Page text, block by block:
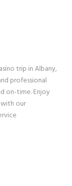
trip in Albany,
professional
on-time. Enjoy
our